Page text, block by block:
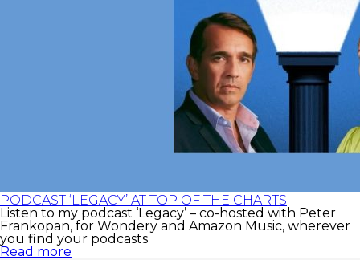
PODCAST ‘LEGACY’ AT TOP OF THE CHARTS
Listen to my podcast ‘Legacy’ – co-hosted with Peter
Frankopan, for Wondery and Amazon Music, wherever
you find your podcasts
Read more